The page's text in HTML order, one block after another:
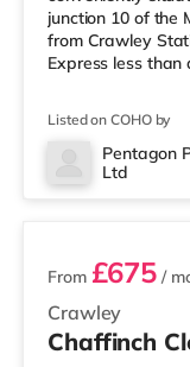
junction 10 of the
from Crawley
Express less
those who enjoy
less than a mile
an Everyman
Listed on COHO by
Pentagon
Ltd
2 rooms available
Crawley
From £675 /
Chaffinch